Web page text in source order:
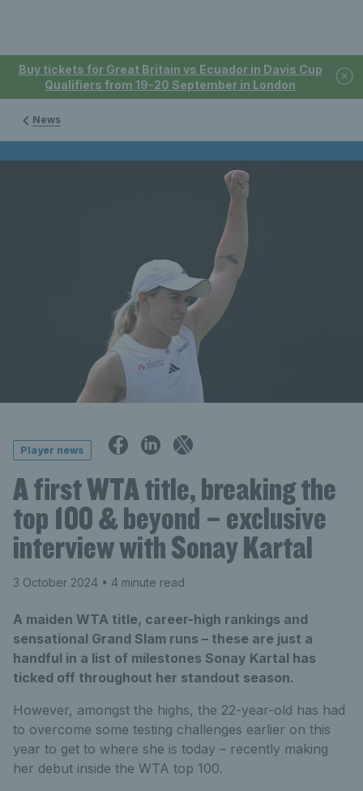
Buy tickets for Great Britain vs Ecuador in Davis Cup
Qualifiers from 19-20 September in London
News
Player news
A first WTA title, breaking the
top 100 & beyond – exclusive
interview with Sonay Kartal
3 October 2024 • 4 minute read
A maiden WTA title, career-high rankings and
sensational Grand Slam runs – these are just a
handful in a list of milestones Sonay Kartal has
ticked off throughout her standout season.
However, amongst the highs, the 22-year-old has had
to overcome some testing challenges earlier on this
year to get to where she is today – recently making
her debut inside the WTA top 100.